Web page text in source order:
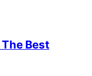
Best